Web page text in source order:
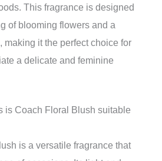
This fragrance is designed
of blooming flowers and a
making it the perfect choice for
a delicate and feminine
is Coach Floral Blush suitable
is a versatile fragrance that